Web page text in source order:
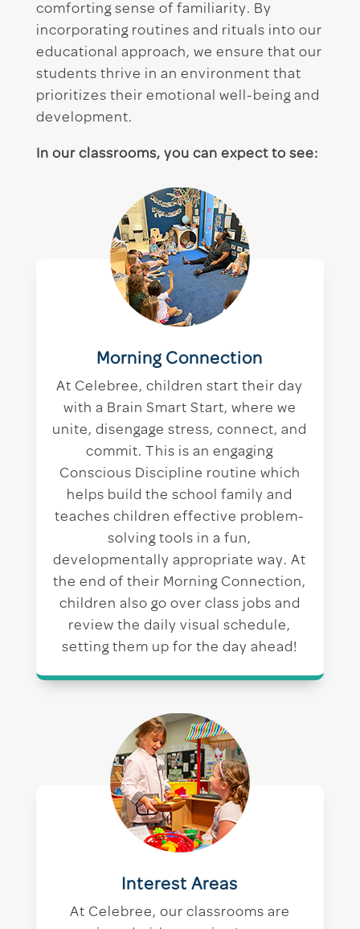
comforting sense of familiarity. By
incorporating routines and rituals into our
educational approach, we ensure that our
students thrive in an environment that
prioritizes their emotional well-being and
development.
In our classrooms, you can expect to see:
Morning Connection
At Celebree, children start their day
with a Brain Smart Start, where we
unite, disengage stress, connect, and
commit. This is an engaging
Conscious Discipline routine which
helps build the school family and
teaches children effective problem-
solving tools in a fun,
developmentally appropriate way. At
the end of their Morning Connection,
children also go over class jobs and
review the daily visual schedule,
setting them up for the day ahead!
Interest Areas
At Celebree, our classrooms are